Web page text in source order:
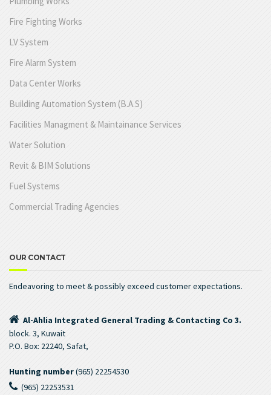
Fire Fighting Works
LV System
Fire Alarm System
Data Center Works
Building Automation System (B.A.S)
Facilities Managment & Maintainance Services
Water Solution
Revit & BIM Solutions
Fuel Systems
Commercial Trading Agencies
OUR CONTACT
Endeavoring to meet & possibly exceed customer expectations.
Al-Ahlia Integrated General Trading & Contacting Co 3.
block. 3, Kuwait
P.O. Box: 22240, Safat,
Hunting number(965) 22254530
(965) 22253531